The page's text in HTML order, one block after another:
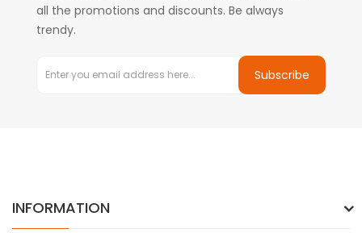
all the promotions and discounts. Be always
trendy.
Subscribe
INFORMATION